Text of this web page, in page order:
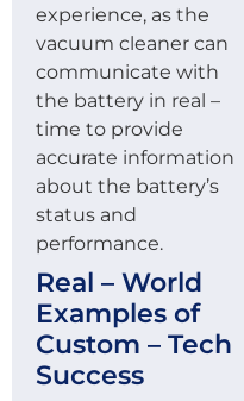
experience, as the
vacuum cleaner can
communicate with
the battery in real –
time to provide
accurate information
about the battery’s
status and
performance.
Real – World
Examples of
Custom – Tech
Success